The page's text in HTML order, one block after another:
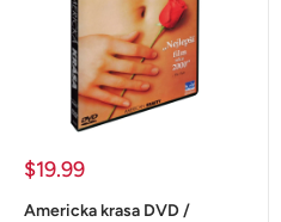
Sale
$19.99
Americka krasa DVD /